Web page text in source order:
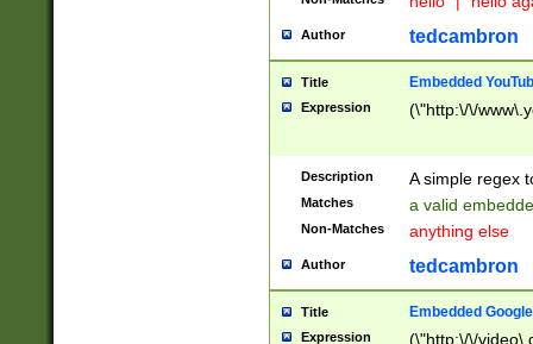
Author tedcambron
Title Embedded
Expression (\"http:\/\/
Description A simple regex
Matches a valid
Non-Matches anything else
Author tedcambron
Title Embedded
Expression
(\"http:\/\/